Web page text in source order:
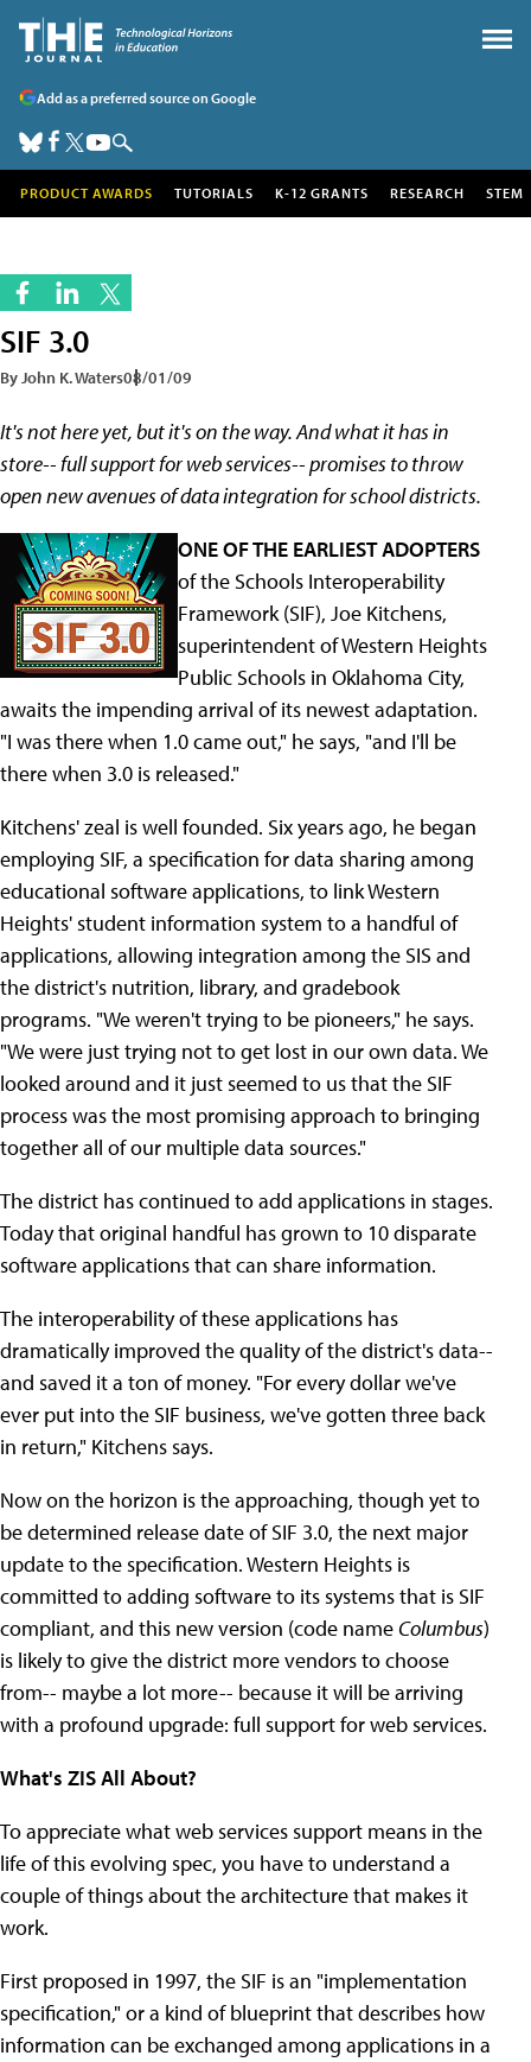
Add as a preferred source on Google
PRODUCT AWARDS TUTORIALS K-12 GRANTS RESEARCH STEM
SIF 3.0
By John K. Waters08/01/09
It's not here yet, but it's on the way. And what it has in
store-- full support for web services-- promises to throw
open new avenues of data integration for school districts.
ONE OF THE EARLIEST ADOPTERS
of the Schools Interoperability
Framework (SIF), Joe Kitchens,
superintendent of Western Heights
Public Schools in Oklahoma City,
awaits the impending arrival of its newest adaptation.
"I was there when 1.0 came out," he says, "and I'll be
there when 3.0 is released."
Kitchens' zeal is well founded. Six years ago, he began
employing SIF, a specification for data sharing among
educational software applications, to link Western
Heights' student information system to a handful of
applications, allowing integration among the SIS and
the district's nutrition, library, and gradebook
programs. "We weren't trying to be pioneers," he says.
"We were just trying not to get lost in our own data. We
looked around and it just seemed to us that the SIF
process was the most promising approach to bringing
together all of our multiple data sources."
The district has continued to add applications in stages.
Today that original handful has grown to 10 disparate
software applications that can share information.
The interoperability of these applications has
dramatically improved the quality of the district's data--
and saved it a ton of money. "For every dollar we've
ever put into the SIF business, we've gotten three back
in return," Kitchens says.
Now on the horizon is the approaching, though yet to
be determined release date of SIF 3.0, the next major
update to the specification. Western Heights is
committed to adding software to its systems that is SIF
compliant, and this new version (code nameColumbus)
is likely to give the district more vendors to choose
from-- maybe a lot more-- because it will be arriving
with a profound upgrade: full support for web services.
What's ZIS All About?
To appreciate what web services support means in the
life of this evolving spec, you have to understand a
couple of things about the architecture that makes it
work.
First proposed in 1997, the SIF is an "implementation
specification," or a kind of blueprint that describes how
information can be exchanged among applications in a